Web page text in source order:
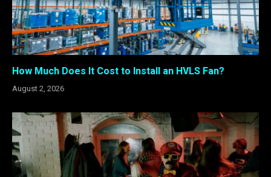
How Much Does It Cost to Install an HVLS Fan?
August 2, 2026